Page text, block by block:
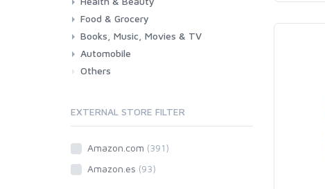
Health
Beauty & Personal care
Food & Grocery
Grocery
Drink
Books, Music, Movies & TV
Books
Music
Movies & Series TV
Automobile
Car
Motorbike
Others
EXTERNAL STORE FILTER
Amazon.com (391)
Amazon.es (93)